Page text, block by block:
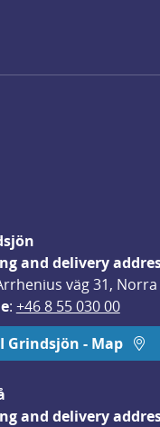
and delivery
väg 31,
: +46 8 55 030 00
Grindsjön - Map
and delivery